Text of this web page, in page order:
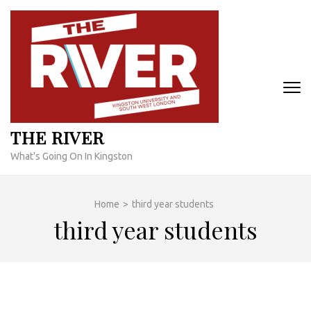
Skip
content
THE RIVER
What's Going On In Kingston
Home > third year students
third year students